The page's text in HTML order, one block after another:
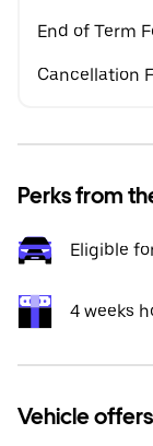
End of Term
Cancellation
Perks from
Eligible
4 weeks
Vehicle offers